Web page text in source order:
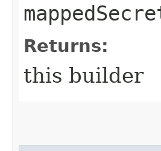
Returns:
this builder